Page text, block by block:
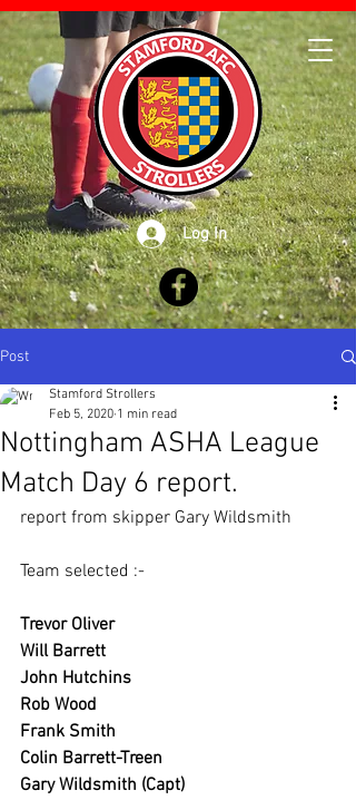
Log In
Post
Nottingham ASHA League
Match Day 6 report.
Stamford Strollers
Feb 5, 2020 1 min read
report from skipper Gary Wildsmith
Team selected :-
Trevor Oliver
Will Barrett
John Hutchins
Rob Wood
Frank Smith
Colin Barrett-Treen
Gary Wildsmith (Capt)